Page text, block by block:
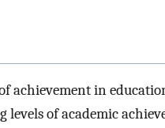
achievement in
of academic